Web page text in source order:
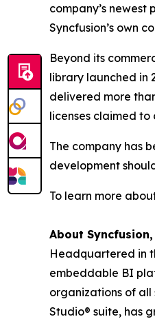
company’s
Syncfusion’s own
Beyond its
library launched in
delivered more
licenses claimed to
The company has
development
To learn more
About
Headquartered in
embeddable BI
organizations of all
Studio® suite, has